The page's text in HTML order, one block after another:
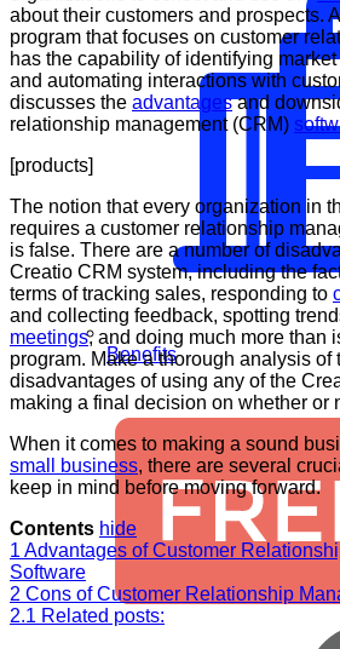
Benefits
about their customers and prospects.
program that focuses on customer
has the capability of identifying
and automating interactions with
discusses the advantagesand
relationship management (CRM)
[products]
The notion that every organization in
requires a customer relationship
is false. There are a number of
Creatio CRM system, including the
terms of tracking sales, responding to
and collecting feedback, spotting
meetings, and doing much more than
program. Make a thorough analysis of
disadvantages of using any of the
making a final decision on whether or
When it comes to making a sound
small business, there are several
keep in mind before moving forward.
Contents hide
1 Advantages of Customer
Software
2 Cons of Customer Relationship
2.1 Related posts: